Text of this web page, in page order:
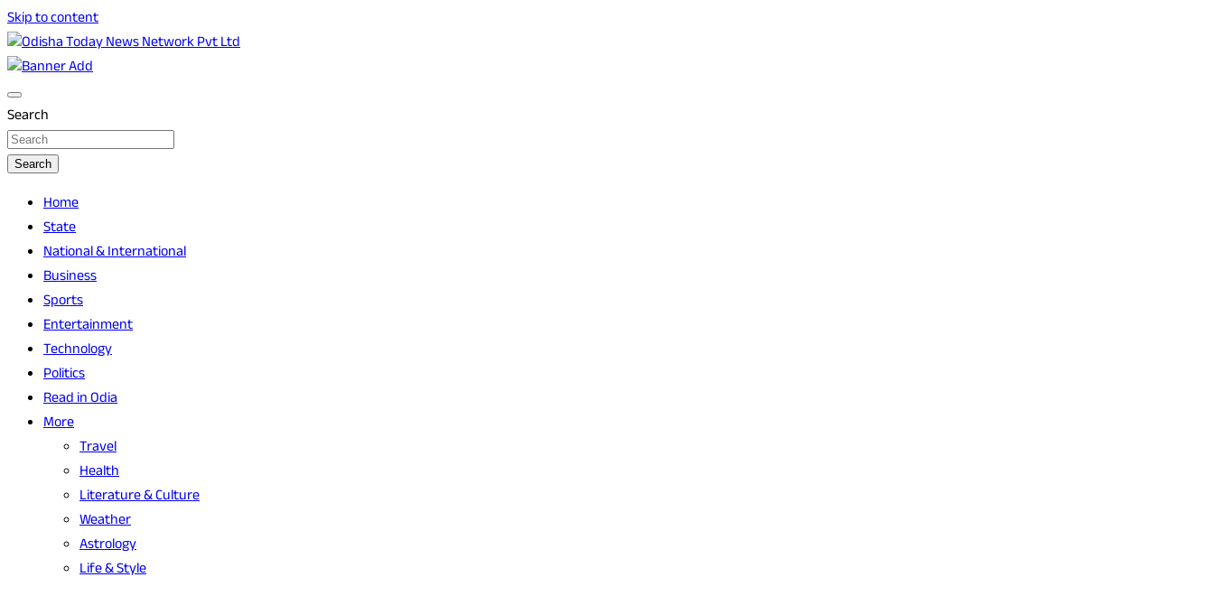
Skip to content
Odisha Today News Network Pvt Ltd
Search
Search
Home
State
National & International
Business
Sports
Entertainment
Technology
Politics
Read in Odia
More
Travel
Health
Literature & Culture
Weather
Astrology
Life & Style